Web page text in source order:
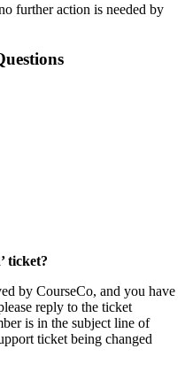
further action is needed by
ticket?
by CourseCo, and you have
reply to the ticket
is in the subject line of
ticket being changed